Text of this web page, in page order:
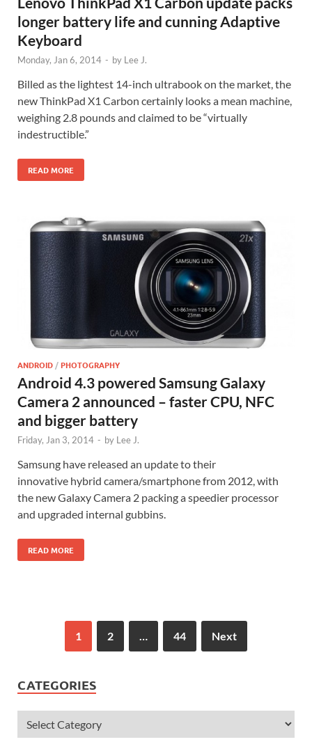
longer battery life and cunning Adaptive
Keyboard
Monday, Jan 6, 2014 - by Lee J.
Billed as the lightest 14-inch ultrabook on the market, the
new ThinkPad X1 Carbon certainly looks a mean machine,
weighing 2.8 pounds and claimed to be “virtually
indestructible.”
READ MORE
ANDROID /PHOTOGRAPHY
Android 4.3 powered Samsung Galaxy
Camera 2 announced – faster CPU, NFC
and bigger battery
Friday, Jan 3, 2014 - by Lee J.
Samsung have released an update to their
innovative hybrid camera/smartphone from 2012, with
the new Galaxy Camera 2 packing a speedier processor
and upgraded internal gubbins.
READ MORE
1 2 44 Next
CATEGORIES